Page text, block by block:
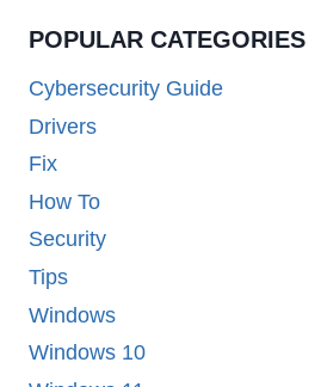
POPULAR CATEGORIES
Cybersecurity Guide
Drivers
Fix
How To
Security
Tips
Windows
Windows 10